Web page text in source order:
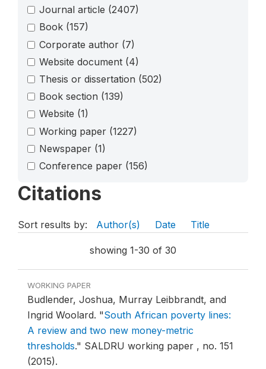
Journal article (2407)
Book (157)
Corporate author (7)
Website document (4)
Thesis or dissertation (502)
Book section (139)
Website (1)
Working paper (1227)
Newspaper (1)
Conference paper (156)
Citations
Sort results by: Author(s) Date Title
showing 1-30 of 30
WORKING PAPER
Budlender, Joshua, Murray Leibbrandt, and
Ingrid Woolard. "South African poverty lines:
A review and two new money-metric
thresholds." SALDRU working paper , no. 151
(2015).